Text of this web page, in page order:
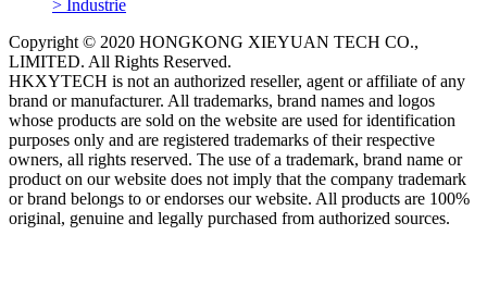
> Industrie
Copyright © 2020 HONGKONG XIEYUAN TECH CO.,
LIMITED. All Rights Reserved.
HKXYTECH is not an authorized reseller, agent or affiliate of any
brand or manufacturer. All trademarks, brand names and logos
whose products are sold on the website are used for identification
purposes only and are registered trademarks of their respective
owners, all rights reserved. The use of a trademark, brand name or
product on our website does not imply that the company trademark
or brand belongs to or endorses our website. All products are 100%
original, genuine and legally purchased from authorized sources.